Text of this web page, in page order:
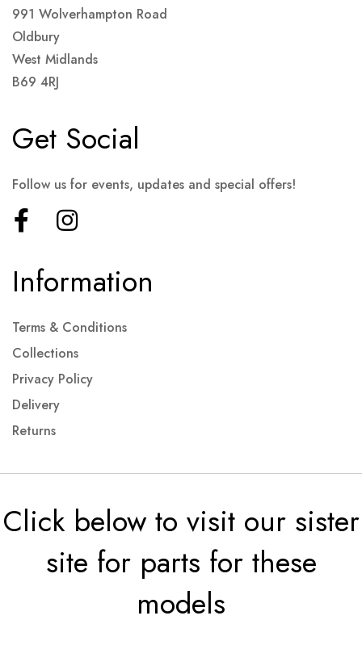
991 Wolverhampton Road
Oldbury
West Midlands
B69 4RJ
Information
Terms & Conditions
Collections
Privacy Policy
Delivery
Returns
Get Social
Follow us for events, updates and special offers!
Click below to visit our sister
site for parts for these
models